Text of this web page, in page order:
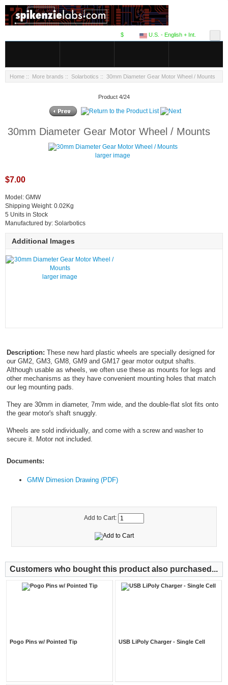
U.S. - English + Int.
$
Home :: More brands :: Solarbotics :: 30mm Diameter Gear Motor Wheel / Mounts
Product 4/24
30mm Diameter Gear Motor Wheel / Mounts
larger image
$7.00
Model: GMW
Shipping Weight: 0.02Kg
5 Units in Stock
Manufactured by: Solarbotics
Additional Images
larger image
Description: These new hard plastic wheels are specially designed for
our GM2, GM3, GM8, GM9 and GM17 gear motor output shafts.
Although usable as wheels, we often use these as mounts for legs and
other mechanisms as they have convenient mounting holes that match
our leg mounting pads.
They are 30mm in diameter, 7mm wide, and the double-flat slot fits onto
the gear motor's shaft snuggly.
Wheels are sold individually, and come with a screw and washer to
secure it. Motor not included.
Documents:
GMW Dimesion Drawing (PDF)
Add to Cart:
Customers who bought this product also purchased...
Pogo Pins w/ Pointed Tip USB LiPoly Charger - Single Cell